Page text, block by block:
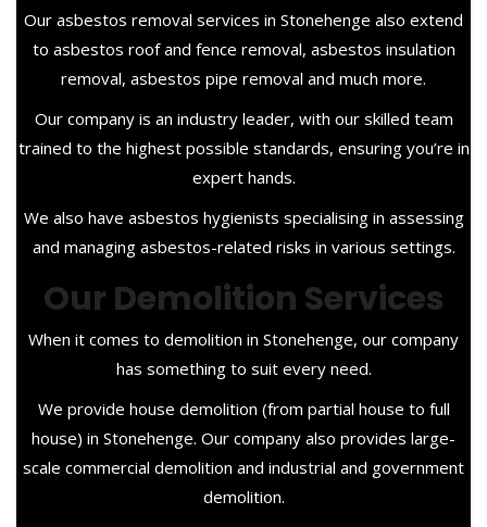
Our asbestos removal services in Stonehenge also extend
to asbestos roof and fence removal, asbestos insulation
removal, asbestos pipe removal and much more.
Our company is an industry leader, with our skilled team
trained to the highest possible standards, ensuring you’re in
expert hands.
We also have asbestos hygienists specialising in assessing
and managing asbestos-related risks in various settings.
Our Demolition Services
When it comes to demolition in Stonehenge, our company
has something to suit every need.
We provide house demolition (from partial house to full
house) in Stonehenge. Our company also provides large-
scale commercial demolition and industrial and government
demolition.